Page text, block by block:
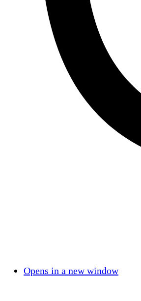
Opens in a new window